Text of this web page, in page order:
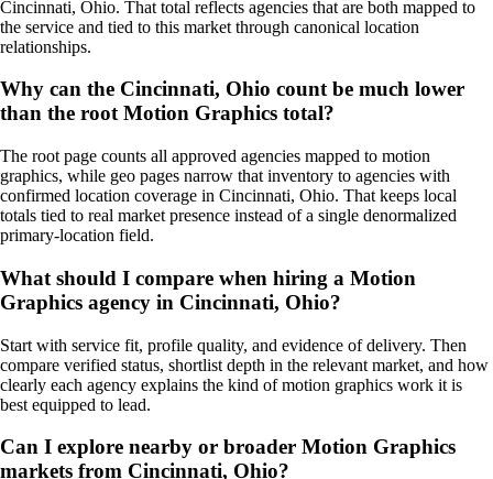
Cincinnati, Ohio. That total reflects agencies that are both mapped to
the service and tied to this market through canonical location
relationships.
Why can the Cincinnati, Ohio count be much lower
than the root Motion Graphics total?
The root page counts all approved agencies mapped to motion
graphics, while geo pages narrow that inventory to agencies with
confirmed location coverage in Cincinnati, Ohio. That keeps local
totals tied to real market presence instead of a single denormalized
primary-location field.
What should I compare when hiring a Motion
Graphics agency in Cincinnati, Ohio?
Start with service fit, profile quality, and evidence of delivery. Then
compare verified status, shortlist depth in the relevant market, and how
clearly each agency explains the kind of motion graphics work it is
best equipped to lead.
Can I explore nearby or broader Motion Graphics
markets from Cincinnati, Ohio?